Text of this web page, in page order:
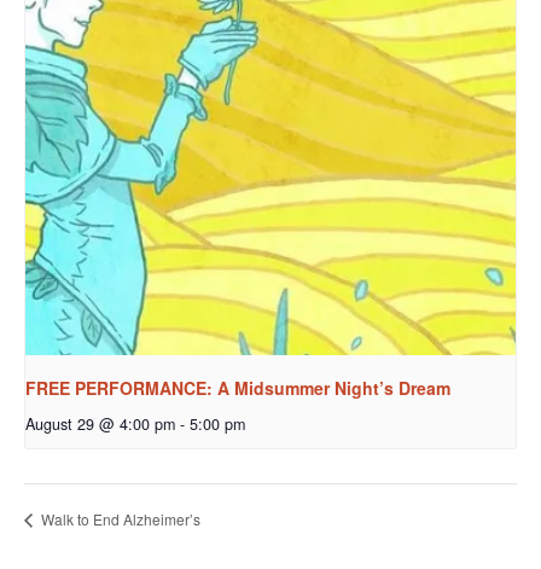
FREE PERFORMANCE: A Midsummer Night’s Dream
August 29 @ 4:00 pm - 5:00 pm
Walk to End Alzheimer’s